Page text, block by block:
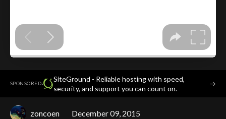
SPONSORED·
SiteGround - Reliable hosting with speed,
security, and support you can count on.
→
zoncoen December 09, 2015